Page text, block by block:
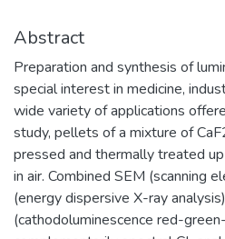
Abstract
Preparation and synthesis of
special interest in medicine,
wide variety of applications
study, pellets of a mixture of
pressed and thermally treated
in air. Combined SEM (scanning
(energy dispersive X-ray
(cathodoluminescence red-